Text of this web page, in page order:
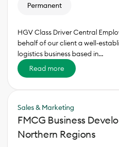
Permanent
HGV Class Driver Central
behalf of our client a well-
logistics business based in…
Read more
Sales & Marketing
FMCG Business
Northern Regions